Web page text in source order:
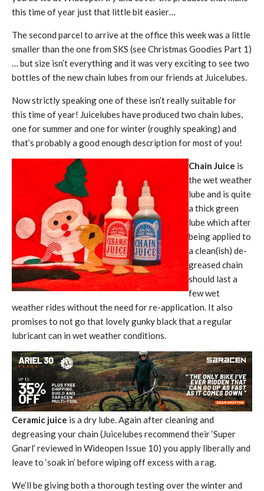
this time of year just that little bit easier…
The second parcel to arrive at the office this week was a little
smaller than the one from SKS (see Christmas Goodies Part 1)
… but size isn’t everything and it was very exciting to see two
bottles of the new chain lubes from our friends at Juicelubes.
Now strictly speaking one of these isn’t really suitable for
this time of year! Juicelubes have produced two chain lubes,
one for summer and one for winter (roughly speaking) and
that’s probably a good enough description for most of you!
Chain Juice is
the wet weather
lube and is quite
a thick green
lube which after
being applied to
a clean(ish) de-
greased chain
should last a
few wet
weather rides without the need for re-application. It also
promises to not go that lovely gunky black that a regular
lubricant can in wet weather conditions.
Ceramic juice is a dry lube. Again after cleaning and
degreasing your chain (Juicelubes recommend their ‘Super
Gnarl’ reviewed in Wideopen Issue 10) you apply liberally and
leave to ‘soak in’ before wiping off excess with a rag.
We’ll be giving both a thorough testing over the winter and